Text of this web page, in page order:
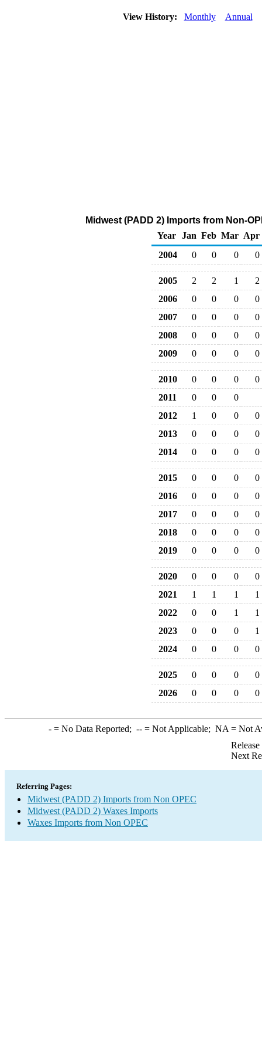
View History: Monthly Annual
Midwest (PADD 2) Imports from Non-
Year
Jan Feb Mar Apr
2004
0 0 0 0
2005 2 2 1
2
2006
0 0 0
0
2007
0 0 0
0
2008
0 0 0
0
2009
0 0 0 0
2010 0 0 0
0
2011
0 0
0
2012
1 0 0
0
2013
0 0 0
0
2014
0 0 0 0
2015 0 0 0
0
2016
0 0 0
0
2017
0 0 0
0
2018
0 0 0
0
2019
0 0 0 0
2020 0 0 0
0
2021
1 1 1
1
2022
0 0 1
1
2023
0 0 0
1
2024
0 0 0 0
2025 0 0 0
0
2026
0 0 0 0
-= No Data Reported; --= Not Applicable; NA = Not
Next
Referring Pages:
Midwest (PADD 2) Imports from Non OPEC
Midwest (PADD 2) Waxes Imports
Waxes Imports from Non OPEC